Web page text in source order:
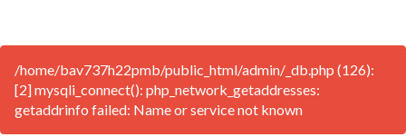
/home/bav737h22pmb/public_html/admin/_db.php (126):
[2] mysqli_connect(): php_network_getaddresses:
getaddrinfo failed: Name or service not known